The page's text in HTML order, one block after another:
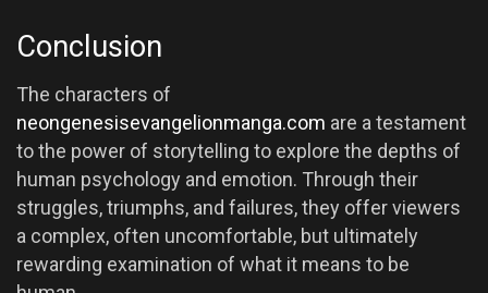
Conclusion
The characters of
neongenesisevangelionmanga.com are a testament
to the power of storytelling to explore the depths of
human psychology and emotion. Through their
struggles, triumphs, and failures, they offer viewers
a complex, often uncomfortable, but ultimately
rewarding examination of what it means to be